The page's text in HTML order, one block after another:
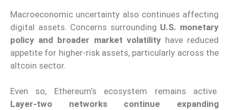
Macroeconomic uncertainty also continues affecting
digital assets. Concerns surrounding U.S. monetary
policy and broader market volatilityhave reduced
appetite for higher-risk assets, particularly across the
altcoin sector.
Even so, Ethereum’s ecosystem remains active.
Layer-two networks continue expanding